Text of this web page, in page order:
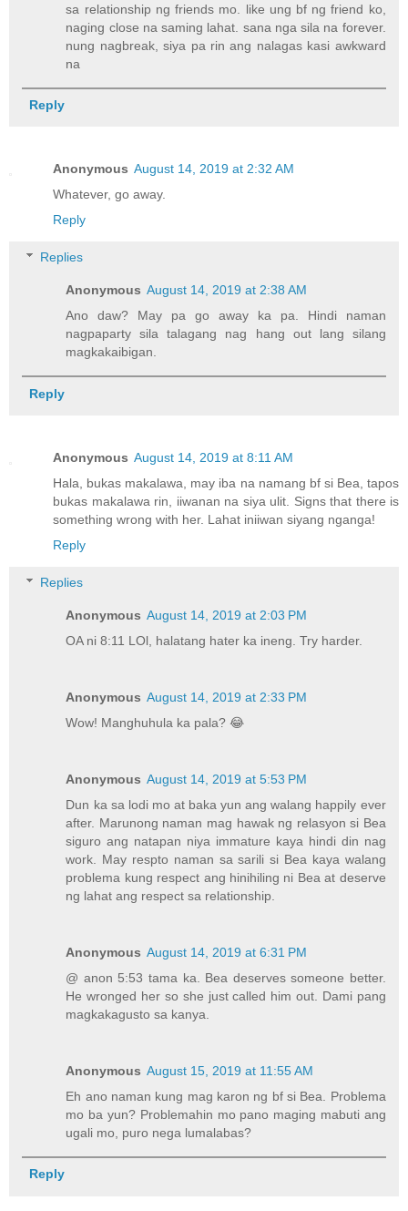
sa relationship ng friends mo. like ung bf ng friend ko,
naging close na saming lahat. sana nga sila na forever.
nung nagbreak, siya pa rin ang nalagas kasi awkward
na
Reply
Anonymous August 14, 2019 at 2:32 AM
Whatever, go away.
Reply
Replies
Anonymous August 14, 2019 at 2:38 AM
Ano daw? May pa go away ka pa. Hindi naman
nagpaparty sila talagang nag hang out lang silang
magkakaibigan.
Reply
Anonymous August 14, 2019 at 8:11 AM
Hala, bukas makalawa, may iba na namang bf si Bea, tapos
bukas makalawa rin, iiwanan na siya ulit. Signs that there is
something wrong with her. Lahat iniiwan siyang nganga!
Reply
Replies
Anonymous August 14, 2019 at 2:03 PM
OA ni 8:11 LOl, halatang hater ka ineng. Try harder.
Anonymous August 14, 2019 at 2:33 PM
Wow! Manghuhula ka pala? 😂
Anonymous August 14, 2019 at 5:53 PM
Dun ka sa lodi mo at baka yun ang walang happily ever
after. Marunong naman mag hawak ng relasyon si Bea
siguro ang natapan niya immature kaya hindi din nag
work. May respto naman sa sarili si Bea kaya walang
problema kung respect ang hinihiling ni Bea at deserve
ng lahat ang respect sa relationship.
Anonymous August 14, 2019 at 6:31 PM
@ anon 5:53 tama ka. Bea deserves someone better.
He wronged her so she just called him out. Dami pang
magkakagusto sa kanya.
Anonymous August 15, 2019 at 11:55 AM
Eh ano naman kung mag karon ng bf si Bea. Problema
mo ba yun? Problemahin mo pano maging mabuti ang
ugali mo, puro nega lumalabas?
Reply